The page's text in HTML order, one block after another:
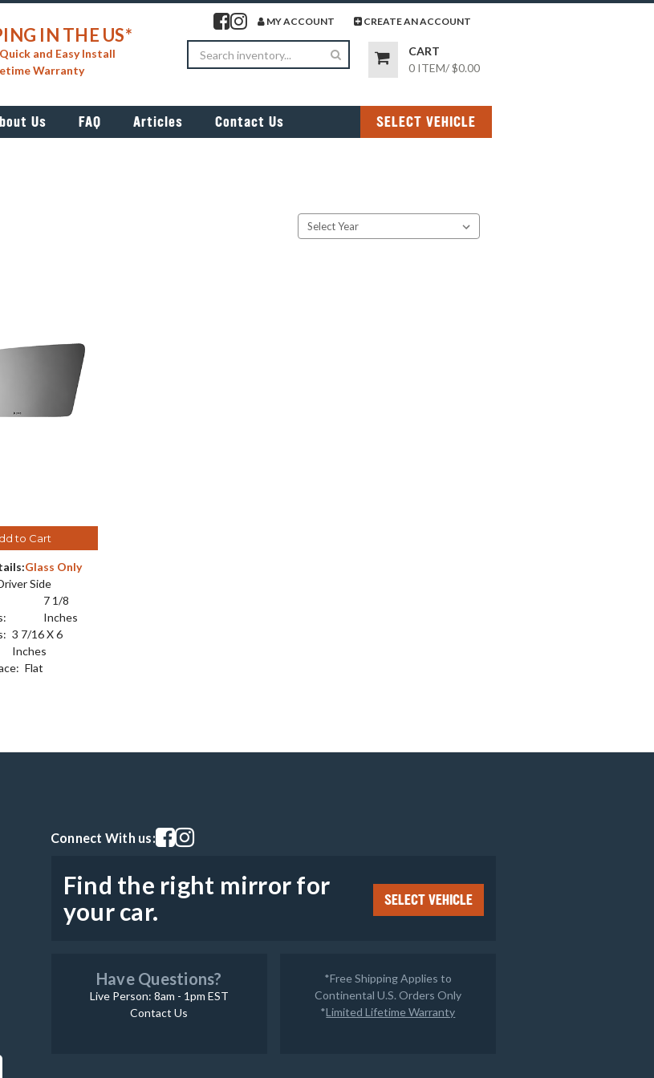
IN THE US*
and Easy Install
Warranty
Visit our facebook page
Visit our instagram page
MY ACCOUNT CREATE AN ACCOUNT
Search
CART
0 ITEM/$0.00
Us FAQ Articles Contact Us SELECT VEHICLE
to Cart
Glass Only
Side
7 1/8
Inches
3 7/16 X 6
Inches
Flat
Connect With us:Visit our facebook page
Visit our instagram page
Find the right mirror for
your car.
SELECT VEHICLE
Have Questions?
Live Person: 8am - 1pm EST
Contact Us
*Free Shipping Applies to
Continental U.S. Orders Only
*Limited Lifetime Warranty